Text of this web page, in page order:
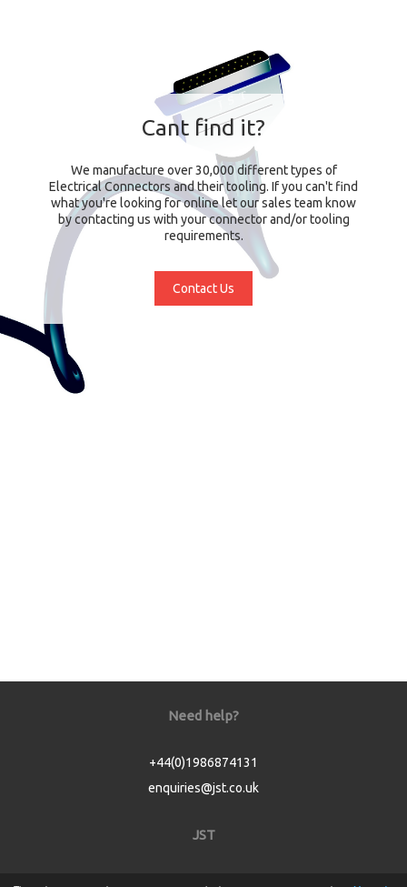
Cant find it?
We manufacture over 30,000 different types of
Electrical Connectors and their tooling. If you can't find
what you're looking for online let our sales team know
by contacting us with your connector and/or tooling
requirements.
Contact Us
Need help?
+44(0)1986874131
enquiries@jst.co.uk
JST